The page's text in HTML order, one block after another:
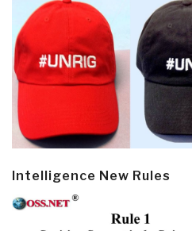
Intelligence New Rules